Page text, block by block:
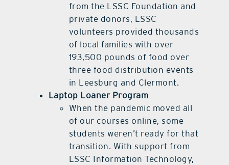
from the LSSC Foundation and
private donors, LSSC
volunteers provided thousands
of local families with over
193,500 pounds of food over
three food distribution events
in Leesburg and Clermont.
Laptop Loaner Program
When the pandemic moved all
of our courses online, some
students weren’t ready for that
transition. With support from
LSSC Information Technology,